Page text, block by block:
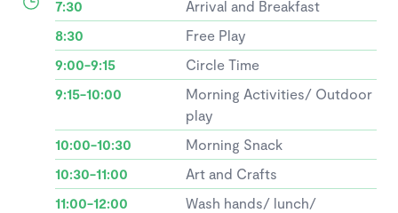
7:30
Arrival and Breakfast
8:30
Free Play
9:00-9:15
Circle Time
9:15-10:00
Morning Activities/ Outdoor
play
10:00-10:30
Morning Snack
10:30-11:00
Art and Crafts
11:00-12:00
Wash hands/ lunch/